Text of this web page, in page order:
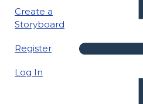
Create a
Storyboard
Register
Log In